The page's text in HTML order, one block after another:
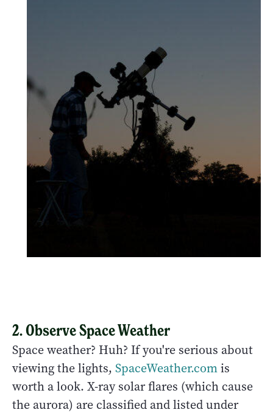
2. Observe Space Weather
Space weather? Huh? If you're serious about
viewing the lights, SpaceWeather.comis
worth a look. X-ray solar flares (which cause
the aurora) are classified and listed under